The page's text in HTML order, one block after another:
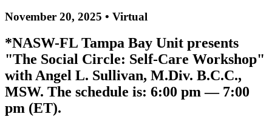
November 20, 2025 • Virtual
*NASW-FL Tampa Bay Unit presents
"The Social Circle: Self-Care Workshop"
with Angel L. Sullivan, M.Div. B.C.C.,
MSW. The schedule is: 6:00 pm — 7:00
pm (ET).